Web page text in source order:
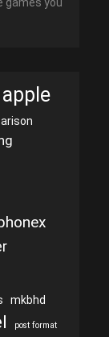
apple
mkbhd
post format